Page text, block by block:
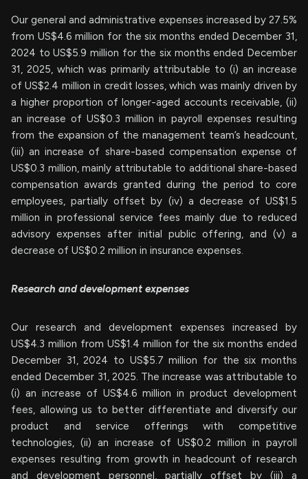
Our general and administrative expenses increased by 27.5%
from US$4.6 million for the six months ended December 31,
2024 to US$5.9 million for the six months ended December
31, 2025, which was primarily attributable to (i) an increase
of US$2.4 million in credit losses, which was mainly driven by
a higher proportion of longer-aged accounts receivable, (ii)
an increase of US$0.3 million in payroll expenses resulting
from the expansion of the management team’s headcount,
(iii) an increase of share-based compensation expense of
US$0.3 million, mainly attributable to additional share-based
compensation awards granted during the period to core
employees, partially offset by (iv) a decrease of US$1.5
million in professional service fees mainly due to reduced
advisory expenses after initial public offering, and (v) a
decrease of US$0.2 million in insurance expenses.
Research and development expenses
Our research and development expenses increased by
US$4.3 million from US$1.4 million for the six months ended
December 31, 2024 to US$5.7 million for the six months
ended December 31, 2025. The increase was attributable to
(i) an increase of US$4.6 million in product development
fees, allowing us to better differentiate and diversify our
product and service offerings with competitive
technologies, (ii) an increase of US$0.2 million in payroll
expenses resulting from growth in headcount of research
and development personnel, partially offset by (iii) a